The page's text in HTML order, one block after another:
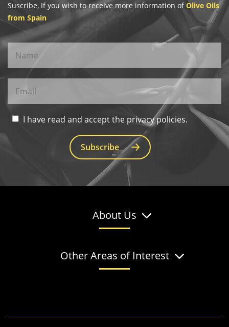
I have read and accept the privacy policies.
Subscribe
Suscribe, If you wish to receive more information ofOlive Oils
from Spain
About Us
Other Areas of Interest